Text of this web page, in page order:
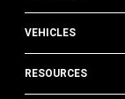
VEHICLES
RESOURCES